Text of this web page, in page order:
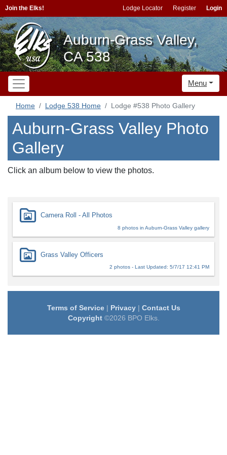
Join the Elks! Lodge Locator Register Login
Auburn-Grass Valley,
CA 538
Menu
Home Lodge 538 Home Lodge #538 Photo Gallery
Auburn-Grass Valley Photo
Gallery
Click an album below to view the photos.
Camera Roll - All Photos
8 photos in Auburn-Grass Valley gallery
Grass Valley Officers
2 photos - Last Updated: 5/7/17 12:41 PM
Terms of Service| Privacy| Contact Us
Copyright©2026 BPO Elks.